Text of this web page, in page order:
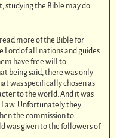
studying the Bible may do
more of the Bible for
Lord of all nations and guides
have free will to
being said, there was only
was specifically chosen as
to the world. And it was
Unfortunately they
the commission to
was given to the followers of